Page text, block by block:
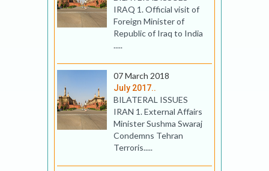
IRAQ 1. Official visit of
Foreign Minister of
Republic of Iraq to India
.....
07 March 2018
July 2017..
BILATERAL ISSUES
IRAN 1. External Affairs
Minister Sushma Swaraj
Condemns Tehran
Terroris.....